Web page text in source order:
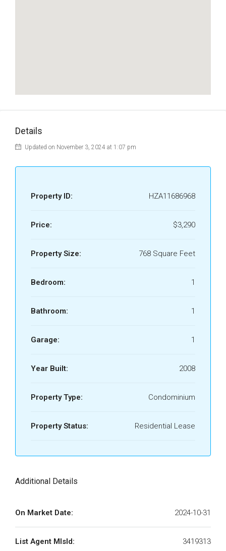
Details
Updated on November 3, 2024 at 1:07 pm
Property ID: HZA11686968
Price: $3,290
Property Size: 768 Square Feet
Bedroom: 1
Bathroom: 1
Garage: 1
Year Built: 2008
Property Type: Condominium
Property Status: Residential Lease
Additional Details
On Market Date: 2024-10-31
List Agent MlsId: 3419313